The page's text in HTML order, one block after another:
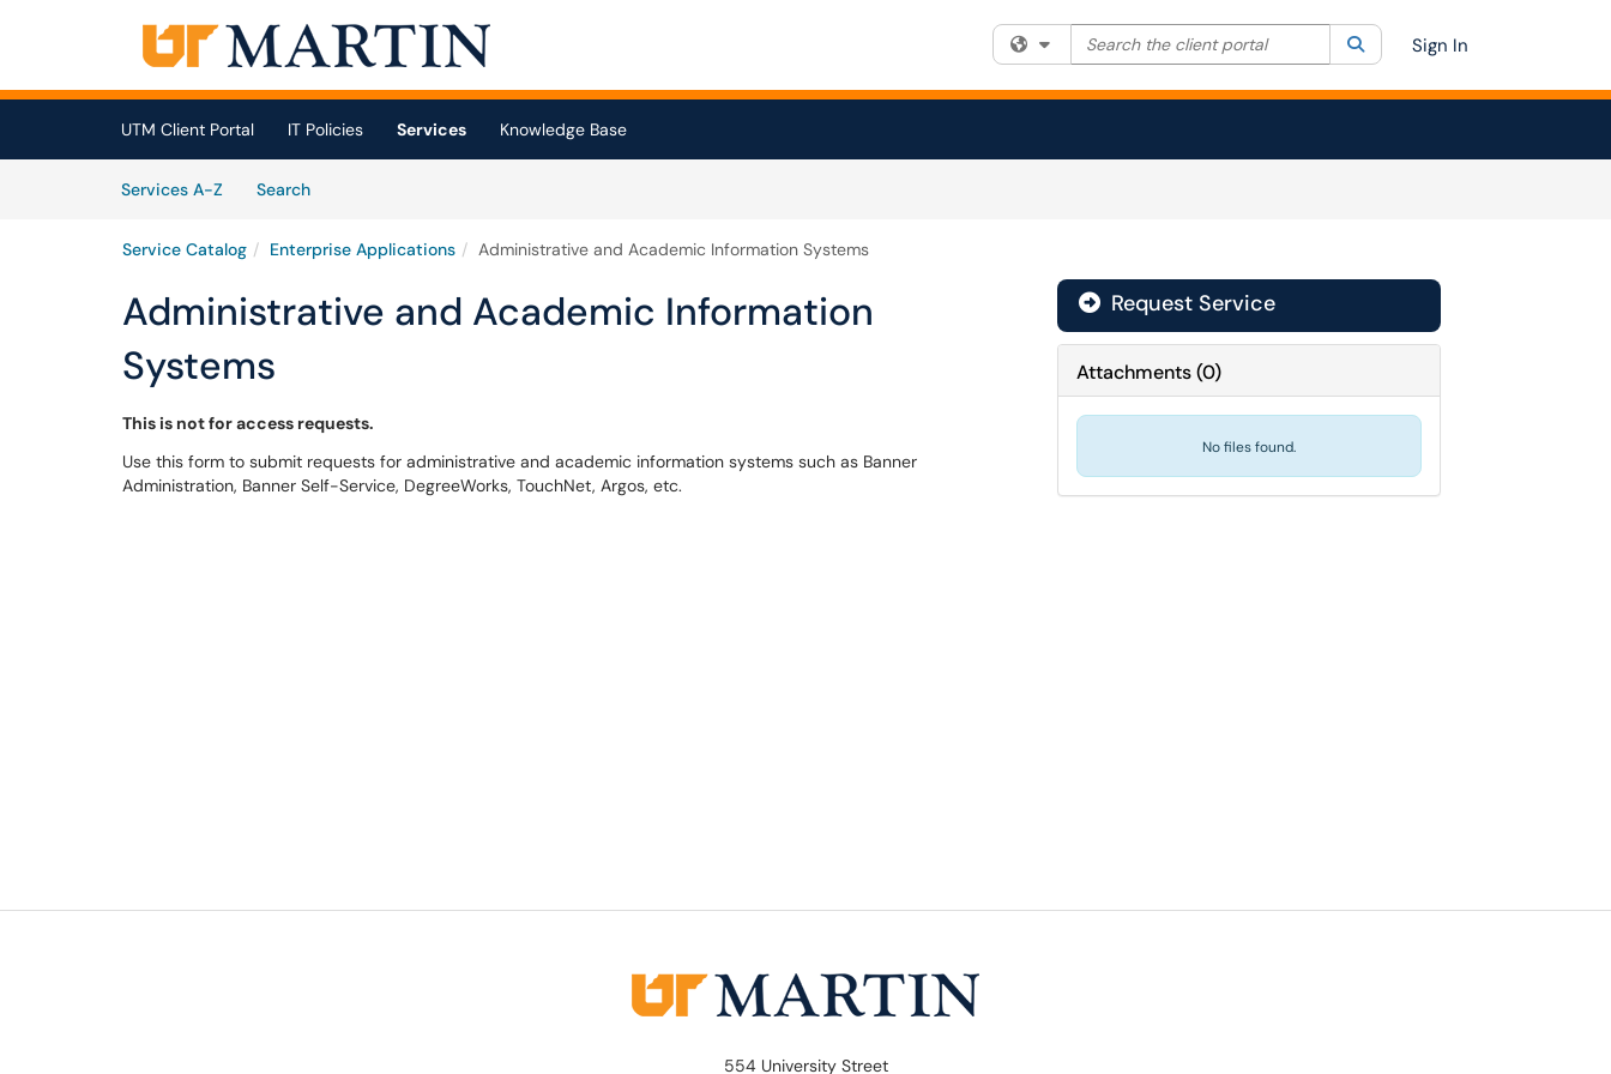
Skip to main content
Filter your search by category. Current category:All
Search the client portal SearchSign In
UTM Client Portal IT Policies Services
Knowledge Base
Services A-Z
SearchServices
Service Catalog Enterprise Applications Administrative and Academic Information Systems
Administrative and Academic Information
Systems
This is not for access requests.
Use this form to submit requests for administrative and academic information systems such as Banner
Administration, Banner Self-Service, DegreeWorks, TouchNet, Argos, etc.
Request Service
Attachments(0)
No files found.
554 University Street